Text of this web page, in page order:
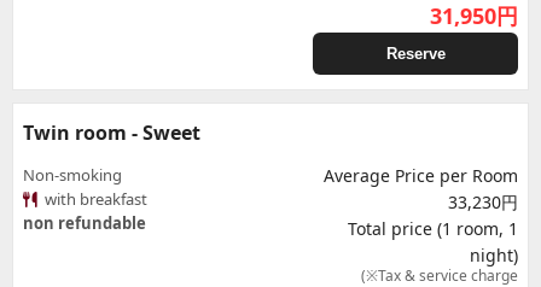
31,950円
Reserve
Twin room - Sweet
Non-smoking
with breakfast
non refundable
Average Price per Room
33,230円
Total price (1 room, 1
night)
(※Tax & service charge